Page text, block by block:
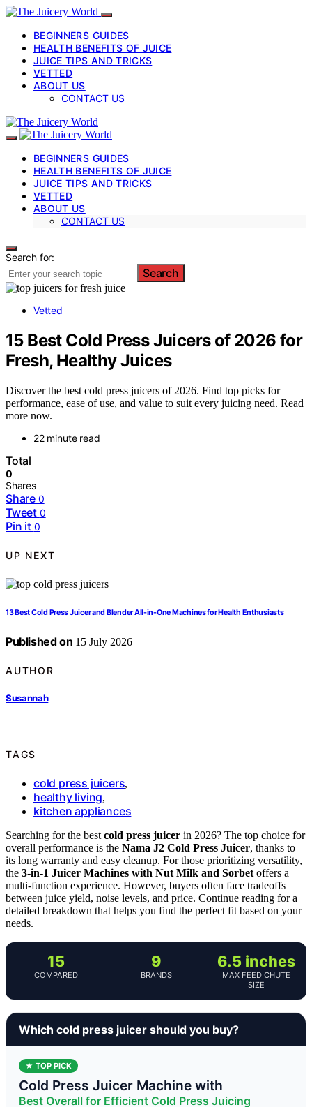
BEGINNERS GUIDES
HEALTH BENEFITS OF JUICE
JUICE TIPS AND TRICKS
VETTED
ABOUT US
CONTACT US
BEGINNERS GUIDES
HEALTH BENEFITS OF JUICE
JUICE TIPS AND TRICKS
VETTED
ABOUT US
CONTACT US
Search for:
Search
Vetted
15 Best Cold Press Juicers of 2026 for
Fresh, Healthy Juices
Discover the best cold press juicers of 2026. Find top picks for
performance, ease of use, and value to suit every juicing need. Read
more now.
22 minute read
Total
0
Shares
Share 0
Tweet 0
Pin it 0
UP NEXT
13 Best Cold Press Juicer and Blender All-in-One Machines for Health Enthusiasts
Published on 15 July 2026
AUTHOR
Susannah
TAGS
cold press juicers,
healthy living,
kitchen appliances
Searching for the best cold press juicer in 2026? The top choice for
overall performance is the Nama J2 Cold Press Juicer, thanks to
its long warranty and easy cleanup. For those prioritizing versatility,
the 3-in-1 Juicer Machines with Nut Milk and Sorbet offers a
multi-function experience. However, buyers often face tradeoffs
between juice yield, noise levels, and price. Continue reading for a
detailed breakdown that helps you find the perfect fit based on your
needs.
15
COMPARED
9
BRANDS
6.5 inches
MAX FEED CHUTE
SIZE
Which cold press juicer should you buy?
★ TOP PICK
Cold Press Juicer Machine with
Best Overall for Efficient Cold Press Juicing